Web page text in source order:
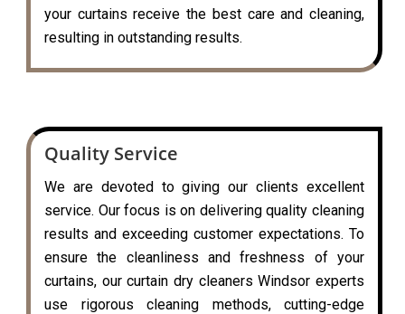
your curtains receive the best care and cleaning,
resulting in outstanding results.
Quality Service
We are devoted to giving our clients excellent
service. Our focus is on delivering quality cleaning
results and exceeding customer expectations. To
ensure the cleanliness and freshness of your
curtains, our curtain dry cleaners Windsor experts
use rigorous cleaning methods, cutting-edge